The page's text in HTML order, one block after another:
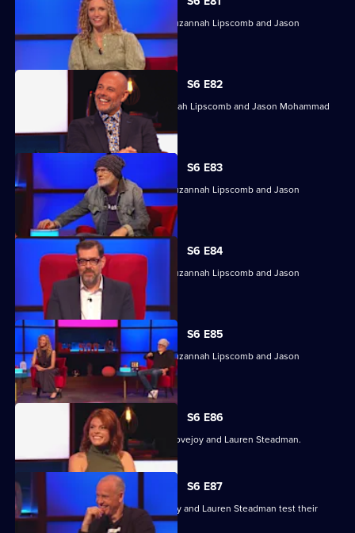
With Jasmine Harman, Dave Johns, Suzannah Lipscomb and Jason
Mohammad.
S6 E82
Jasmine Harman, Dave Johns, Suzannah Lipscomb and Jason Mohammad
S6 E83
With Jasmine Harman, Dave Johns, Suzannah Lipscomb and Jason
Mohammad.
S6 E84
With Jasmine Harman, Dave Johns, Suzannah Lipscomb and Jason
Mohammad.
S6 E85
With Jasmine Harman, Dave Johns, Suzannah Lipscomb and Jason
Mohammad.
S6 E86
With Kriss Akabusi, Grace Dent, Tim Lovejoy and Lauren Steadman.
S6 E87
Kriss Akabusi, Grace Dent, Tim Lovejoy and Lauren Steadman test their
skills.